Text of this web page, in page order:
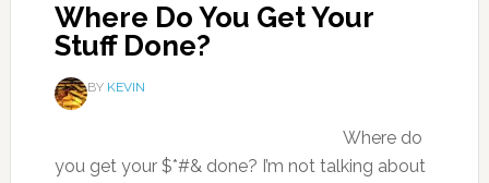
Where Do You Get Your
Stuff Done?
BY KEVIN
Where do
you get your $*#& done? I’m not talking about